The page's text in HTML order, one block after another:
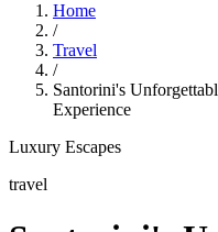
Home
/
Travel
/
Santorini's
Experience
Luxury Escapes
travel